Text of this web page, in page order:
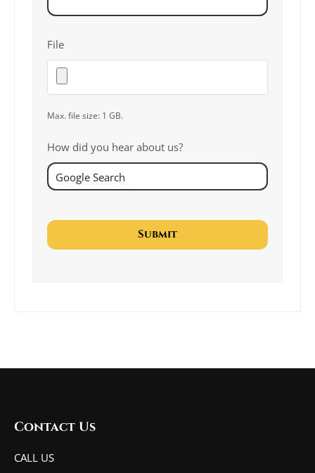
File
Max. file size: 1 GB.
How did you hear about us?
Contact Us
CALL US